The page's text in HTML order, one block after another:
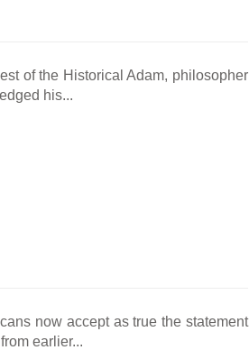
of the Historical Adam, philosopher
his...
now accept as true the statement
earlier...